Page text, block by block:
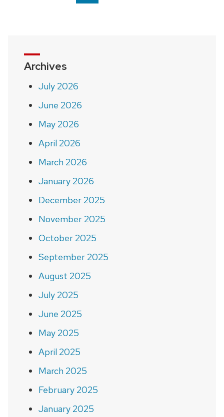
on
Archives
July 2026
June 2026
May 2026
April 2026
March 2026
January 2026
December 2025
November 2025
October 2025
September 2025
August 2025
July 2025
June 2025
May 2025
April 2025
March 2025
February 2025
January 2025